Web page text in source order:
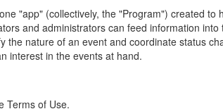
"app" (collectively, the "Program") created
and administrators can feed information
nature of an event and coordinate status
interest in the events at hand.
Terms of Use.